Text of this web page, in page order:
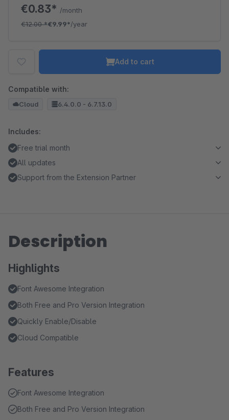
€0.83* /month
€12.00*€9.99*/year
Add to cart
Compatible with:
Cloud 6.4.0.0 - 6.7.13.0
Includes:
Free trial month
All updates
Support from the Extension Partner
Description
Highlights
Font Awesome Integration
Both Free and Pro Version Integration
Quickly Enable/Disable
Cloud Compatible
Features
Font Awesome Integration
Both Free and Pro Version Integration